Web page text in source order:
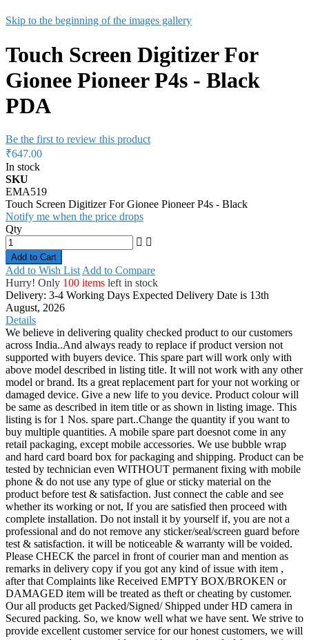
Skip to the beginning of the images gallery
Touch Screen Digitizer For
Gionee Pioneer P4s - Black
PDA
Be the first to review this product
₹647.00
In stock
SKU
EMA519
Touch Screen Digitizer For Gionee Pioneer P4s - Black
Notify me when the price drops
Qty
Add to Cart
Add to Wish List Add to Compare
Hurry! Only 100 items left in stock
Delivery: 3-4 Working Days Expected Delivery Date is 13th
August, 2026
Details
We believe in delivering quality checked product to our customers
across India..And always ready to replace if product version not
supported with buyers device. This spare part will work only with
above model described in listing title. It will not work with any other
model or brand. Its a great replacement part for your not working or
damaged device. Give a new life to you device. Product colour will
be same as described in item title or as shown in listing image. This
listing is for 1 Nos. spare part..Change the quantity if you want to
buy multiple quantities. A mobile spare part doesnot come in any
retail packaging, except mobile accessories. We use bubble wrap
and hard card board box for packaging and shipping. Product can be
tested by technician even WITHOUT permanent fixing with mobile
phone & do not use any type of glue or sticky material on the
product before test & satisfaction. Just connect the cable and see
whether its working or not, If you are satisfied then proceed with
complete installation. Do not install it by yourself if, you are not a
professional and do not remove any sticker/seal/screen guard before
test & satisfaction. it will be noticeable & warranty will be voided.
Please CHECK the parcel in front of courier man and mention as
remarks in delivery copy if you got any kind of issue with item ,
after that Complaints like Received EMPTY BOX/BROKEN or
DAMAGED item will be treated as theft or cheating by customer.
Our all products get Packed/Signed/ Shipped under HD camera in
Secured packing. So, we know well what we have sent. We strive to
provide excellent customer service for our honest customers, we will